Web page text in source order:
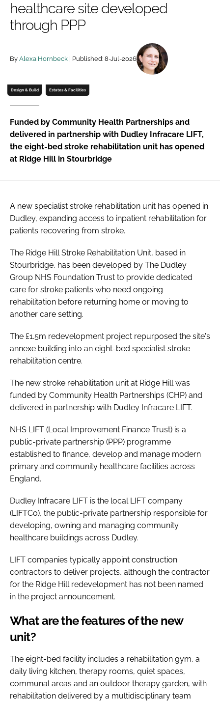
Password
FORGOT PASSWORD?
healthcare site developed
through PPP
By Alexa Hornbeck | Published: 8-Jul-2026
Design & Build Estates & Facilities
Funded by Community Health Partnerships and
delivered in partnership with Dudley Infracare LIFT,
the eight-bed stroke rehabilitation unit has opened
at Ridge Hill in Stourbridge
A new specialist stroke rehabilitation unit has opened in
Dudley, expanding access to inpatient rehabilitation for
patients recovering from stroke.
The Ridge Hill Stroke Rehabilitation Unit, based in
Stourbridge, has been developed by The Dudley
Group NHS Foundation Trust to provide dedicated
care for stroke patients who need ongoing
rehabilitation before returning home or moving to
another care setting.
The £1.5m redevelopment project repurposed the site's
annexe building into an eight-bed specialist stroke
rehabilitation centre.
The new stroke rehabilitation unit at Ridge Hill was
funded by Community Health Partnerships (CHP) and
delivered in partnership with Dudley Infracare LIFT.
NHS LIFT (Local Improvement Finance Trust) is a
public-private partnership (PPP) programme
established to finance, develop and manage modern
primary and community healthcare facilities across
England.
Dudley Infracare LIFT is the local LIFT company
(LIFTCo), the public-private partnership responsible for
developing, owning and managing community
healthcare buildings across Dudley.
LIFT companies typically appoint construction
contractors to deliver projects, although the contractor
for the Ridge Hill redevelopment has not been named
in the project announcement.
What are the features of the new
unit?
The eight-bed facility includes a rehabilitation gym, a
daily living kitchen, therapy rooms, quiet spaces,
communal areas and an outdoor therapy garden, with
rehabilitation delivered by a multidisciplinary team